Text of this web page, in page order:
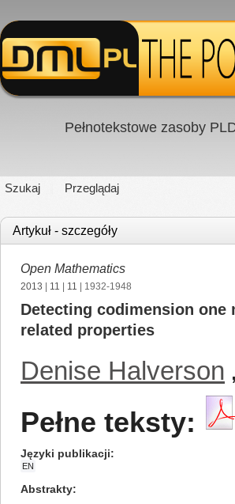
Pełnotekstowe zasoby
Szukaj Przeglądaj
Artykuł - szczegóły
Open Mathematics
2013 11 11 | 1932-1948
Detecting codimension
related properties
Denise Halverson ,
Pełne teksty:
Języki publikacji
EN
Abstrakty